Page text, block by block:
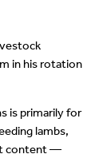
in his rotation
is primarily for
lambs,
content —